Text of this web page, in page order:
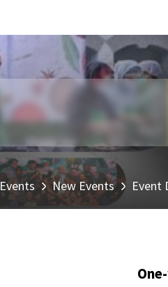
Events New Events Event